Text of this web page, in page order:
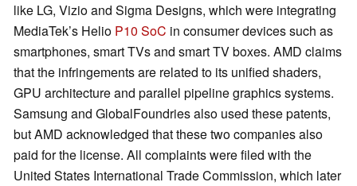
like LG, Vizio and Sigma Designs, which were integrating
MediaTek’s Helio P10 SoC in consumer devices such as
smartphones, smart TVs and smart TV boxes. AMD claims
that the infringements are related to its unified shaders,
GPU architecture and parallel pipeline graphics systems.
Samsung and GlobalFoundries also used these patents,
but AMD acknowledged that these two companies also
paid for the license. All complaints were filed with the
United States International Trade Commission, which later